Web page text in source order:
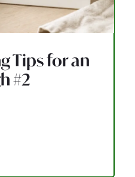
Tips for an
#2